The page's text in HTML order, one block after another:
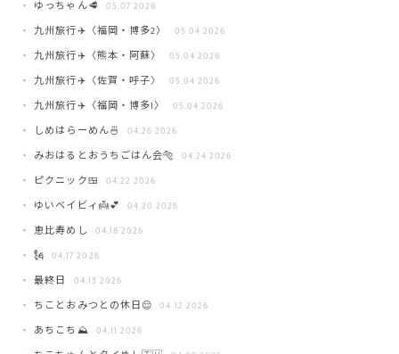
ゆっちゃん🥩 05.07 2026
九州旅行✈️〈福岡・博多2〉 05.04 2026
九州旅行✈️〈熊本・阿蘇〉 05.04 2026
九州旅行✈️〈佐賀・呼子〉 05.04 2026
九州旅行✈️〈福岡・博多1〉 05.04 2026
しめはらーめん🍜 04.26 2026
みおはるとおうちごはん会🐅 04.24 2026
ピクニック🍱 04.22 2026
ゆいベイビィ👼💕 04.20 2026
恵比寿めし 04.18 2026
🗽 04.17 2026
最終日 04.13 2026
ちことおみつとの休日😌 04.12 2026
あちこち⛰️ 04.11 2026